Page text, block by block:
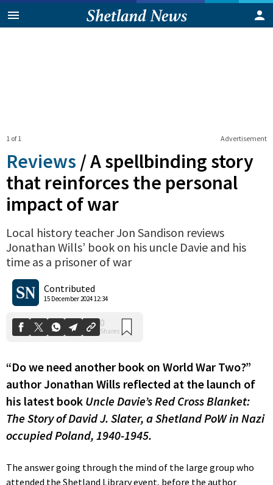
Advertisement
1 of 1
Reviews /A spellbinding story
that reinforces the personal
impact of war
Local history teacher Jon Sandison reviews
Jonathan Wills’ book on his uncle Davie and his
time as a prisoner of war
Contributed
15 December 2024 12:34
0
“Do we need another book on World War Two?”
author Jonathan Wills reflected at the launch of
his latest book Uncle Davie’s Red Cross Blanket:
The Story of David J. Slater, a Shetland PoW in Nazi
occupied Poland, 1940-1945.
The answer going through the mind of the large group who
attended the Shetland Library event, before the author